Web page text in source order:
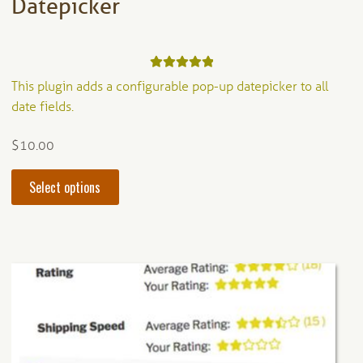
Datepicker
Rated5.00
out of 5
This plugin adds a configurable pop-up datepicker to all
date fields.
$10.00
Select options
may